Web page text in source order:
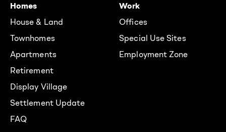
Homes
House & Land
Townhomes
Apartments
Retirement
Display Village
Settlement Update
FAQ
Work
Offices
Special Use Sites
Employment Zone